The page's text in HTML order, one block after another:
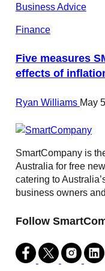
Business Advice
Finance
Five measures
effects of
Ryan Williams May
SmartCompany is
Australia for free
catering to
business owners
Follow